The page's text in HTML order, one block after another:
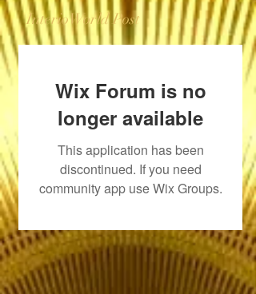
InterioWorld Post
Wix Forum is no
longer available
This application has been
discontinued. If you need
community app use Wix Groups.